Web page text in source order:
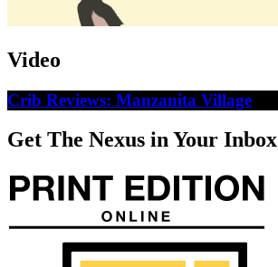
Video
Crib Reviews: Manzanita Village
Get The Nexus in Your Inbox